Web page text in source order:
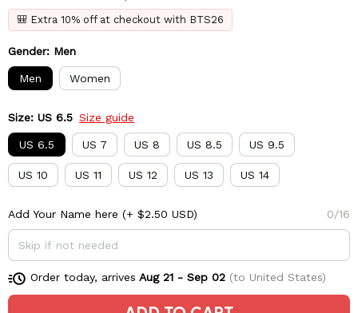
🎒 Extra 10% off at checkout with BTS26
Gender: Men
Men Women
Size: US 6.5 Size guide
US 6.5 US 7 US 8 US 8.5 US 9.5
US 10 US 11 US 12 US 13 US 14
Add Your Name here (+ $2.50 USD) 0/16
Order today, arrives Aug 21 - Sep 02(to United States)